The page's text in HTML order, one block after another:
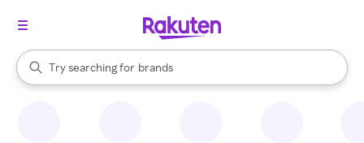
Search Rakuten
Try searching for
stores
brands
groceries
When autocomplete results are available, use the up and down